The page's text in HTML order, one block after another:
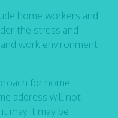
home workers and
the stress and
work environment
for home
address will not
may it may be